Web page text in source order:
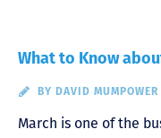
What to Know
BY DAVID MUMPOWER
March is one of the